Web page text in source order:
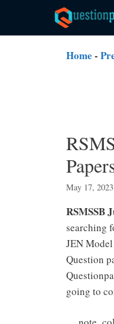
content
Home -
May 17, 2023
RSMSSB
searching
JEN
Question
going to